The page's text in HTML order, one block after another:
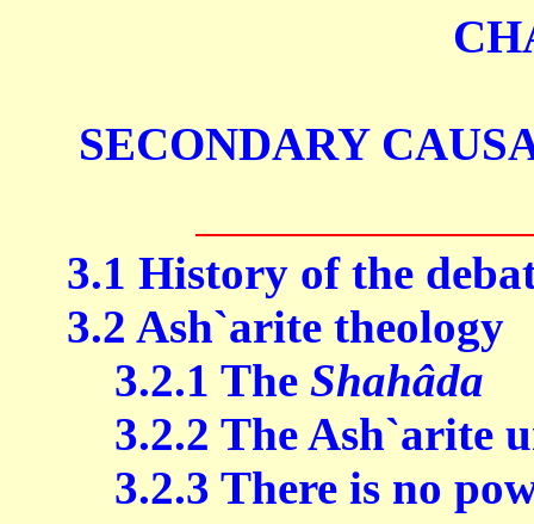
SECONDARY
3.1 History of the
3.2 Ash`arite theology
3.2.1 The Shahâda
3.2.2 The Ash`arite
3.2.3 There is no